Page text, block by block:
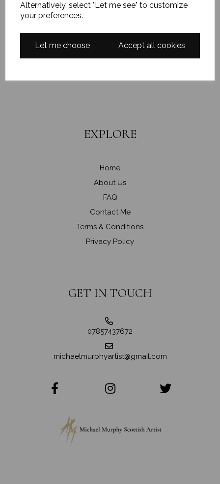
Alternatively, select "Let me see" to customize
your preferences.
Let me choose Accept all cookies
CLICK TO VIEW AVAILABLE BOTTLE
PAINTINGS
EXPLORE
Home
About Us
FAQ
Contact Me
Terms & Conditions
Privacy Policy
GET IN TOUCH
07857437672
michaelmurphyartist@gmail.com